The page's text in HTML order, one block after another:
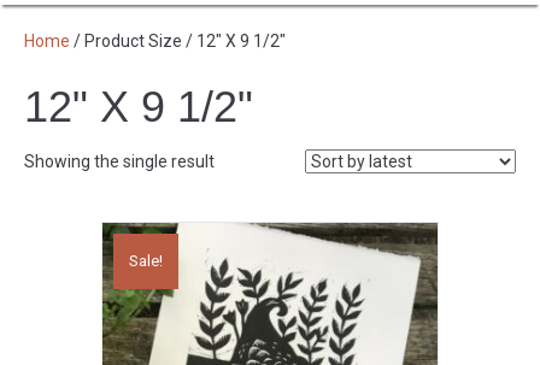
Home / Product Size / 12" X 9 1/2"
12" X 9 1/2"
Showing the single result
Sale!